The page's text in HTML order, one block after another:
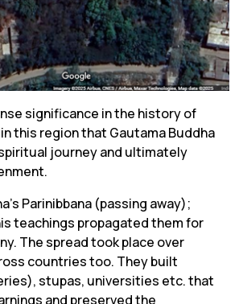
significance in the history of
this region that Gautama Buddha
journey and ultimately
Parinibbana (passing away);
teachings propagated them for
The spread took place over
countries too. They built
), stupas, universities etc. that
and preserved the